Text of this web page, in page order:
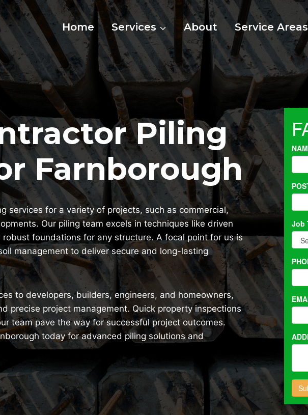
Home Services About Service Areas
Piling
Farnborough
services for a variety of projects, such as commercial,
Our piling team excels in techniques like driven
foundations for any structure. A focal point for us is
management to deliver secure and long-lasting
to developers, builders, engineers, and homeowners,
precise project management. Quick property inspections
team pave the way for successful project outcomes.
today for advanced piling solutions and